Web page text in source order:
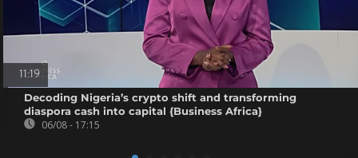
11:19
Decoding Nigeria’s crypto shift and transforming
diaspora cash into capital {Business Africa}
06/08 - 17:15